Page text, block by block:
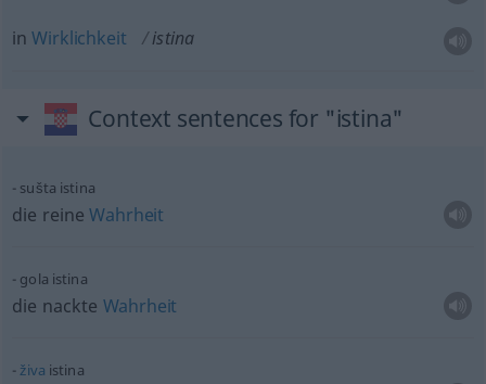
inWirklichkeit istina
Context sentences for "istina"
sušta istina
die reineWahrheit
gola istina
die nackte Wahrheit
živa istina